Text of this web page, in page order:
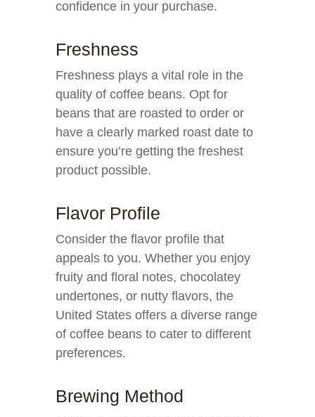
confidence in your purchase.
Freshness
Freshness plays a vital role in the
quality of coffee beans. Opt for
beans that are roasted to order or
have a clearly marked roast date to
ensure you’re getting the freshest
product possible.
Flavor Profile
Consider the flavor profile that
appeals to you. Whether you enjoy
fruity and floral notes, chocolatey
undertones, or nutty flavors, the
United States offers a diverse range
of coffee beans to cater to different
preferences.
Brewing Method